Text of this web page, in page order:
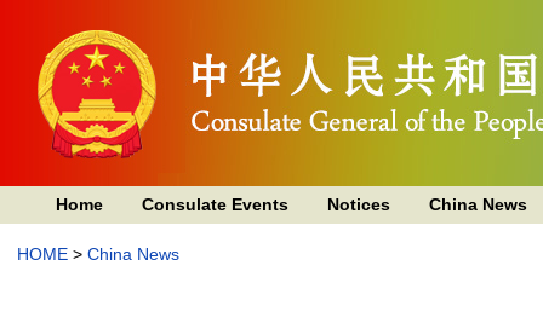
Home Consulate Events Notices China News
HOME> China News